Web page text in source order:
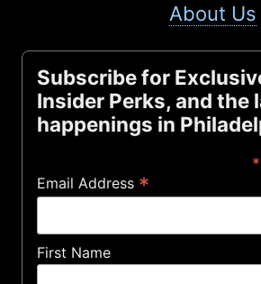
About Us
Subscribe for
Insider Perks, and the
happenings in
*
Email Address *
First Name